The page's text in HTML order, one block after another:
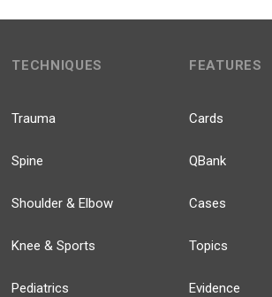
TECHNIQUES
Trauma
Spine
Shoulder & Elbow
Knee & Sports
Pediatrics
FEATURES
Cards
QBank
Cases
Topics
Evidence